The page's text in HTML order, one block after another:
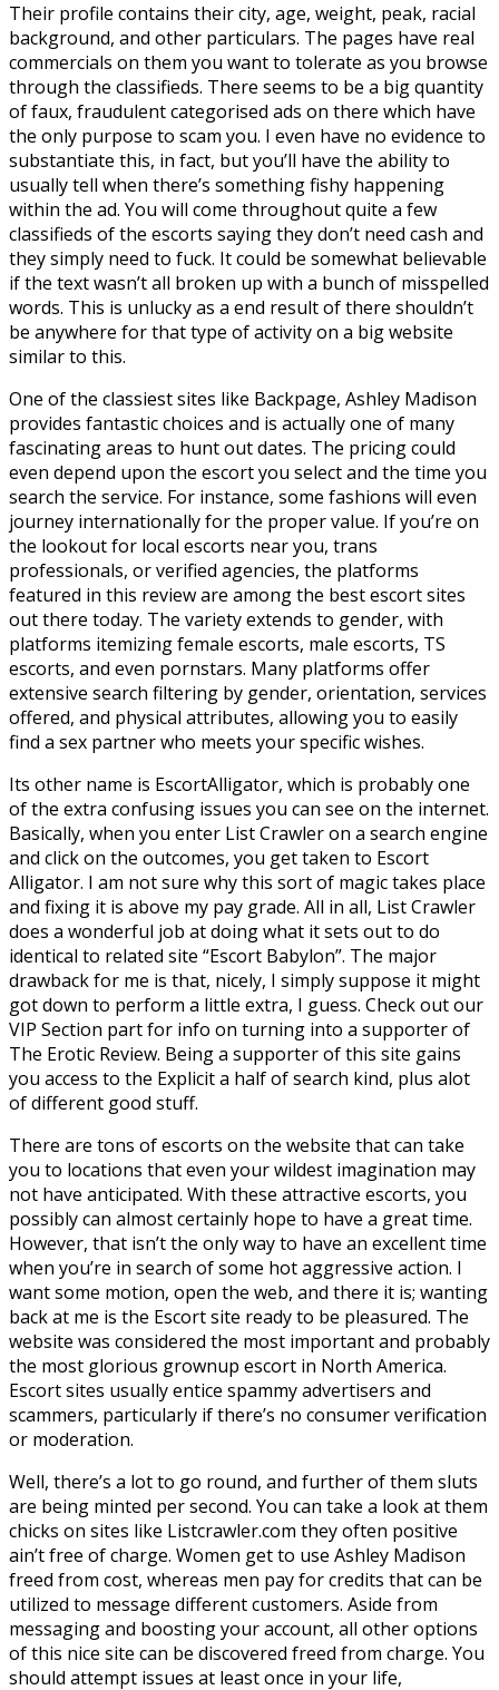
Their profile contains their city, age, weight, peak, racial
background, and other particulars. The pages have real
commercials on them you want to tolerate as you browse
through the classifieds. There seems to be a big quantity
of faux, fraudulent categorised ads on there which have
the only purpose to scam you. I even have no evidence to
substantiate this, in fact, but you’ll have the ability to
usually tell when there’s something fishy happening
within the ad. You will come throughout quite a few
classifieds of the escorts saying they don’t need cash and
they simply need to fuck. It could be somewhat believable
if the text wasn’t all broken up with a bunch of misspelled
words. This is unlucky as a end result of there shouldn’t
be anywhere for that type of activity on a big website
similar to this.
One of the classiest sites like Backpage, Ashley Madison
provides fantastic choices and is actually one of many
fascinating areas to hunt out dates. The pricing could
even depend upon the escort you select and the time you
search the service. For instance, some fashions will even
journey internationally for the proper value. If you’re on
the lookout for local escorts near you, trans
professionals, or verified agencies, the platforms
featured in this review are among the best escort sites
out there today. The variety extends to gender, with
platforms itemizing female escorts, male escorts, TS
escorts, and even pornstars. Many platforms offer
extensive search filtering by gender, orientation, services
offered, and physical attributes, allowing you to easily
find a sex partner who meets your specific wishes.
Its other name is EscortAlligator, which is probably one
of the extra confusing issues you can see on the internet.
Basically, when you enter List Crawler on a search engine
and click on the outcomes, you get taken to Escort
Alligator. I am not sure why this sort of magic takes place
and fixing it is above my pay grade. All in all, List Crawler
does a wonderful job at doing what it sets out to do
identical to related site “Escort Babylon”. The major
drawback for me is that, nicely, I simply suppose it might
got down to perform a little extra, I guess. Check out our
VIP Section part for info on turning into a supporter of
The Erotic Review. Being a supporter of this site gains
you access to the Explicit a half of search kind, plus alot
of different good stuff.
There are tons of escorts on the website that can take
you to locations that even your wildest imagination may
not have anticipated. With these attractive escorts, you
possibly can almost certainly hope to have a great time.
However, that isn’t the only way to have an excellent time
when you’re in search of some hot aggressive action. I
want some motion, open the web, and there it is; wanting
back at me is the Escort site ready to be pleasured. The
website was considered the most important and probably
the most glorious grownup escort in North America.
Escort sites usually entice spammy advertisers and
scammers, particularly if there’s no consumer verification
or moderation.
Well, there’s a lot to go round, and further of them sluts
are being minted per second. You can take a look at them
chicks on sites like Listcrawler.com they often positive
ain’t free of charge. Women get to use Ashley Madison
freed from cost, whereas men pay for credits that can be
utilized to message different customers. Aside from
messaging and boosting your account, all other options
of this nice site can be discovered freed from charge. You
should attempt issues at least once in your life,